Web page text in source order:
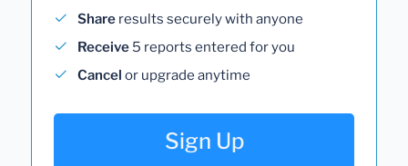
Share results securely with anyone
Receive 5 reports entered for you
Cancel or upgrade anytime
Sign Up